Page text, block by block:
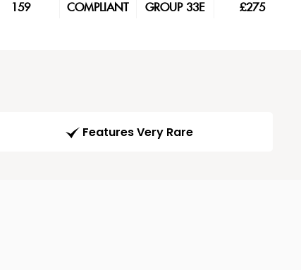
159 COMPLIANT GROUP 33E £275
Features Very Rare